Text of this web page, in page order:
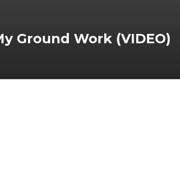
Ground Work (VIDEO)